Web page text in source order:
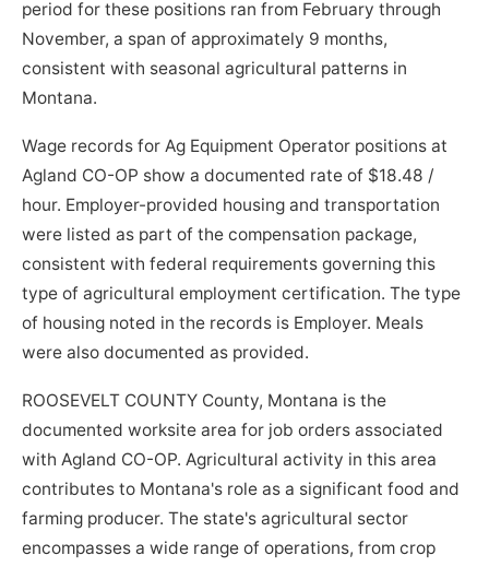
period for these positions ran from February through
November, a span of approximately 9 months,
consistent with seasonal agricultural patterns in
Montana.
Wage records for Ag Equipment Operator positions at
Agland CO-OP show a documented rate of $18.48 /
hour. Employer-provided housing and transportation
were listed as part of the compensation package,
consistent with federal requirements governing this
type of agricultural employment certification. The type
of housing noted in the records is Employer. Meals
were also documented as provided.
ROOSEVELT COUNTY County, Montana is the
documented worksite area for job orders associated
with Agland CO-OP. Agricultural activity in this area
contributes to Montana's role as a significant food and
farming producer. The state's agricultural sector
encompasses a wide range of operations, from crop